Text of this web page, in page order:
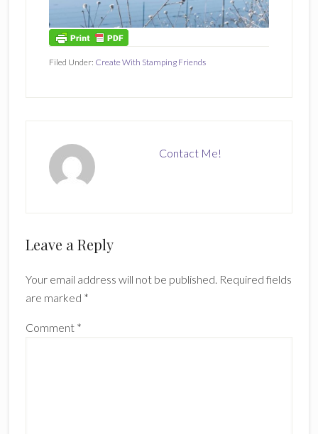
Filed Under: Create With Stamping Friends
Contact Me!
Reader
Leave a Reply
Your email address will not be published. Required fields
are marked *
Comment *